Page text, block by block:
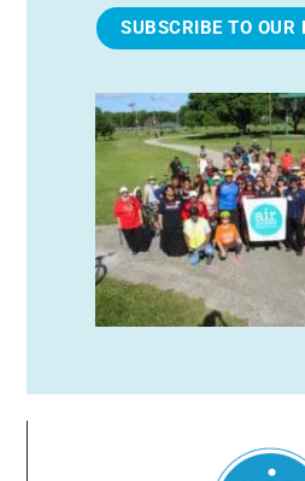
SUBSCRIBE TO OUR